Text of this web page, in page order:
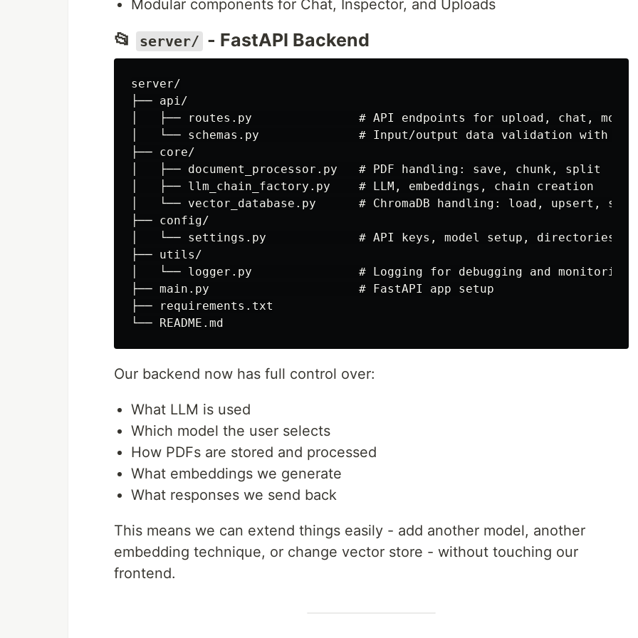
Modular components for Chat, Inspector, and Uploads
📂 server/ - FastAPI Backend
server/
├── api/
│   ├── routes.py               # API endpoints for upload, chat,
│   └── schemas.py              # Input/output data validation with
├── core/
│   ├── document_processor.py   # PDF handling: save, chunk, split
│   ├── llm_chain_factory.py    # LLM, embeddings, chain creation
│   └── vector_database.py      # ChromaDB handling: load, upsert,
├── config/
│   └── settings.py             # API keys, model setup, directories
├── utils/
│   └── logger.py               # Logging for debugging and monitoring
├── main.py                     # FastAPI app setup
├── requirements.txt
Our backend now has full control over:
What LLM is used
Which model the user selects
How PDFs are stored and processed
What embeddings we generate
What responses we send back
This means we can extend things easily - add another model, another
embedding technique, or change vector store - without touching our
frontend.